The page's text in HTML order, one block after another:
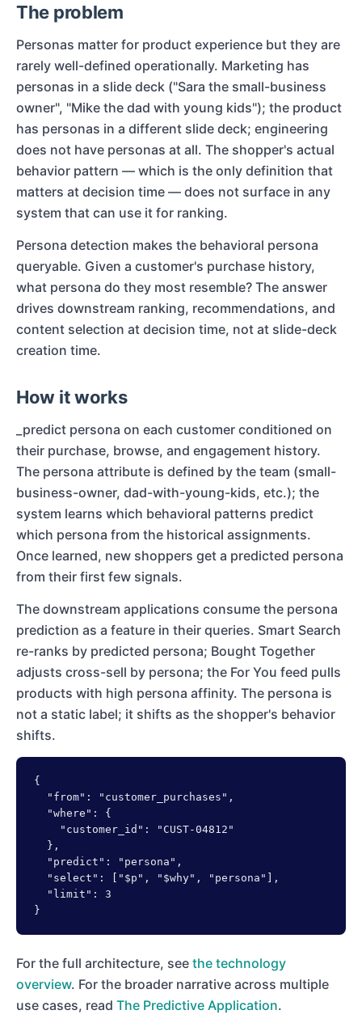
The problem
Personas matter for product experience but they are
rarely well-defined operationally. Marketing has
personas in a slide deck ("Sara the small-business
owner", "Mike the dad with young kids"); the product
has personas in a different slide deck; engineering
does not have personas at all. The shopper's actual
behavior pattern — which is the only definition that
matters at decision time — does not surface in any
system that can use it for ranking.
Persona detection makes the behavioral persona
queryable. Given a customer's purchase history,
what persona do they most resemble? The answer
drives downstream ranking, recommendations, and
content selection at decision time, not at slide-deck
creation time.
How it works
_predict persona on each customer conditioned on
their purchase, browse, and engagement history.
The persona attribute is defined by the team (small-
business-owner, dad-with-young-kids, etc.); the
system learns which behavioral patterns predict
which persona from the historical assignments.
Once learned, new shoppers get a predicted persona
from their first few signals.
The downstream applications consume the persona
prediction as a feature in their queries. Smart Search
re-ranks by predicted persona; Bought Together
adjusts cross-sell by persona; the For You feed pulls
products with high persona affinity. The persona is
not a static label; it shifts as the shopper's behavior
shifts.
{
  "from": "customer_purchases",
  "where": {
    "customer_id": "CUST-04812"
  },
  "predict": "persona",
  "select": ["$p", "$why", "persona"],
  "limit": 3
}
For the full architecture, see the technology
overview. For the broader narrative across multiple
use cases, read The Predictive Application.